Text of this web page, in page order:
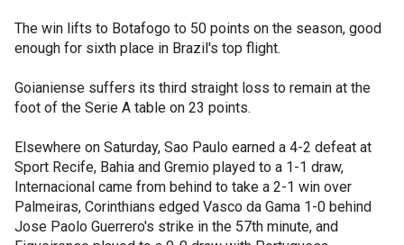
The win lifts to Botafogo to 50 points on the season, good
enough for sixth place in Brazil's top flight.
Goianiense suffers its third straight loss to remain at the
foot of the Serie A table on 23 points.
Elsewhere on Saturday, Sao Paulo earned a 4-2 defeat at
Sport Recife, Bahia and Gremio played to a 1-1 draw,
Internacional came from behind to take a 2-1 win over
Palmeiras, Corinthians edged Vasco da Gama 1-0 behind
Jose Paolo Guerrero's strike in the 57th minute, and